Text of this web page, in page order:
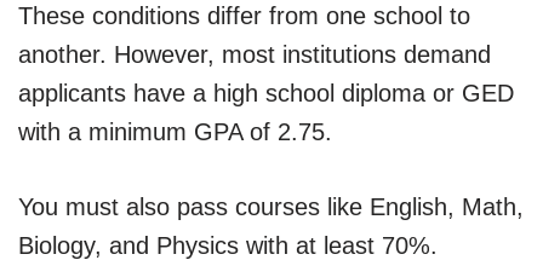
These conditions differ from one school to
another. However, most institutions demand
applicants have a high school diploma or GED
with a minimum GPA of 2.75.
You must also pass courses like English, Math,
Biology, and Physics with at least 70%.